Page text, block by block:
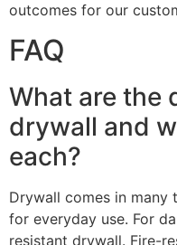
outcomes for our
FAQ
What are the
drywall and
each?
Drywall comes in many
for everyday use. For
resistant drywall. Fire-